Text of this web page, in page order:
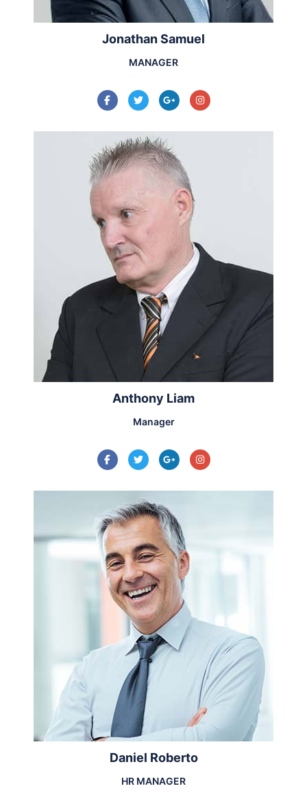
Jonathan Samuel
MANAGER
Anthony Liam
Manager
Daniel Roberto
HR MANAGER